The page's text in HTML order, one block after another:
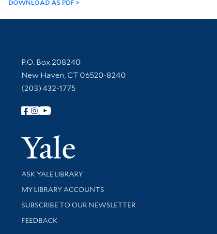
DOWNLOAD AS PDF
Contact Information
P.O. Box 208240
New Haven, CT 06520-8240
(203) 432-1775
Follow Yale Library
Yale
Library Services
ASK YALE LIBRARY
Get research help and support
MY LIBRARY ACCOUNTS
SUBSCRIBE TO OUR NEWSLETTER
Stay updated with library news and events
FEEDBACK